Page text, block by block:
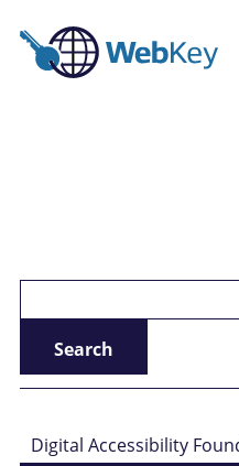
Digital Accessibility